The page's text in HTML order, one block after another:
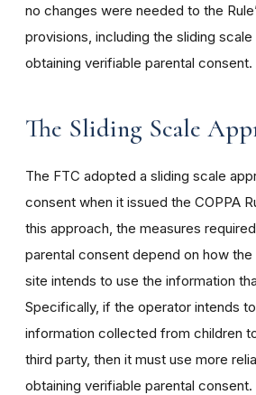
no changes were needed to the
provisions, including the sliding
obtaining verifiable parental consent.
The Sliding Scale
The FTC adopted a sliding scale
consent when it issued the COPPA
this approach, the measures
parental consent depend on how
site intends to use the information
Specifically, if the operator intends
information collected from children
third party, then it must use more
obtaining verifiable parental